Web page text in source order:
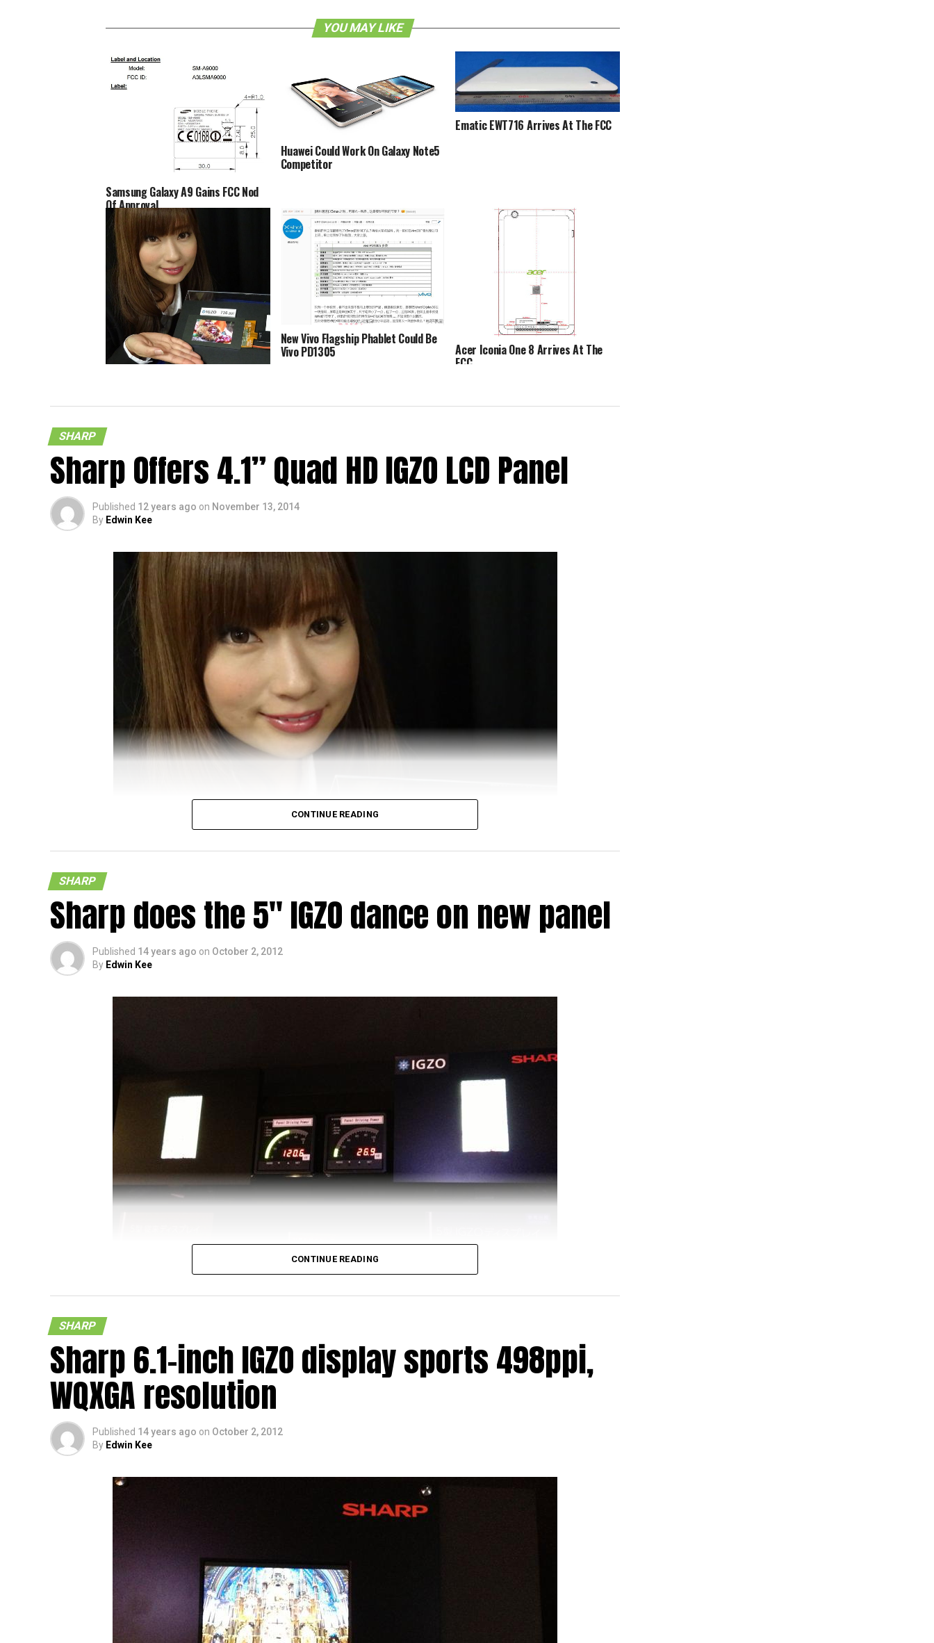
YOU MAY LIKE
Samsung Galaxy A9 Gains FCC Nod
Of Approval
Huawei Could Work On Galaxy Note5
Competitor
Ematic EWT716 Arrives At The FCC
New Vivo Flagship Phablet Could Be
Vivo PD1305 Acer Iconia One 8 Arrives At The
FCC
SHARP
Sharp Offers 4.1” Quad HD IGZO LCD Panel
Published 12 years ago on November 13, 2014
By Edwin Kee
S5 LTE-A is right there at the top of the proverbial food chain, sporting a count of 576ppi. This
4.1” display is definitely an accomplishment to be celebrated, as it boasts of a resolution of
1600 x 2560 pixels, resulting in a minimum pixel density of 736ppi, which is a whole lot more
compared to any other Quad HD display that is out there in the market.
Sharp claims that this particular Quad HD display will feature a similar pixel density as that of a
6” display that has a resolution count of 2160 x 3840 pixels. Sharp will hopefully be able to
enter the manufacturing of such displays some time in 2016, although the very first design
samples will only be made available to manufacturers from next year onward.
CONTINUE READING
SHARP
Sharp does the 5″ IGZO dance on new panel
Published 14 years ago on October 2, 2012
By Edwin Kee
[CEATEC 2012] We have heard word on the ground that Sharp has started to crank up
production of their 5” Full HD LCD panel from the IGZO range which might just see action in
upcoming phablets, or from smartphone manufacturers who want to make sure their
upcoming devices will not fall behind the technological rat race in terms of hardware
specifications. Well, the Sharp 5″ IGZO panel was spotted on CEATEC’s showfloor this year, so
how could we just leave it at that without doing anything about the situation?
clear images without missing a beat, all the while consuming as little power as possible. This
will definitely be a boon, as that would mean future devices that use the 5″ IGZO panel from
Sharp will be able to capitalize on a longer battery life, which is always a good thing in our
CONTINUE READING
SHARP
Sharp 6.1-inch IGZO display sports 498ppi,
WQXGA resolution
Published 14 years ago on October 2, 2012
By Edwin Kee